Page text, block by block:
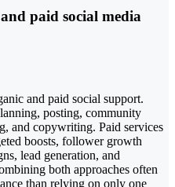
paid social media
and paid social support.
posting, community
and copywriting. Paid services
boosts, follower growth
lead generation, and
both approaches often
than relying on only one